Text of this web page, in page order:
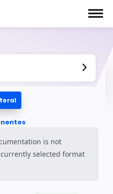
is not
selected format